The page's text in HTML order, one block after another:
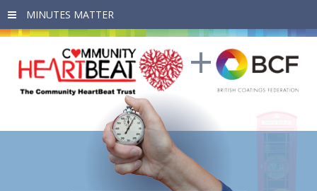
Skip to main content